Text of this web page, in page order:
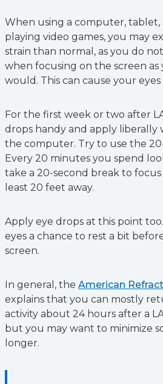
When using a computer, tablet,
playing video games, you may
strain than normal, as you do
when focusing on the screen
would. This can cause your
For the first week or two after
drops handy and apply liberally
the computer. Try to use the
Every 20 minutes you spend
take a 20-second break to
least 20 feet away.
Apply eye drops at this point
eyes a chance to rest a bit
screen.
In general, the American
explains that you can mostly
activity about 24 hours after a
but you may want to minimize
longer.